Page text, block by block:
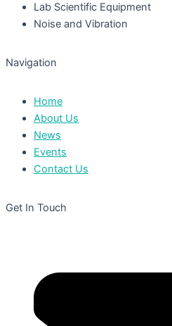
Lab Scientific Equipment
Noise and Vibration
Navigation
Home
About Us
News
Events
Contact Us
Get In Touch